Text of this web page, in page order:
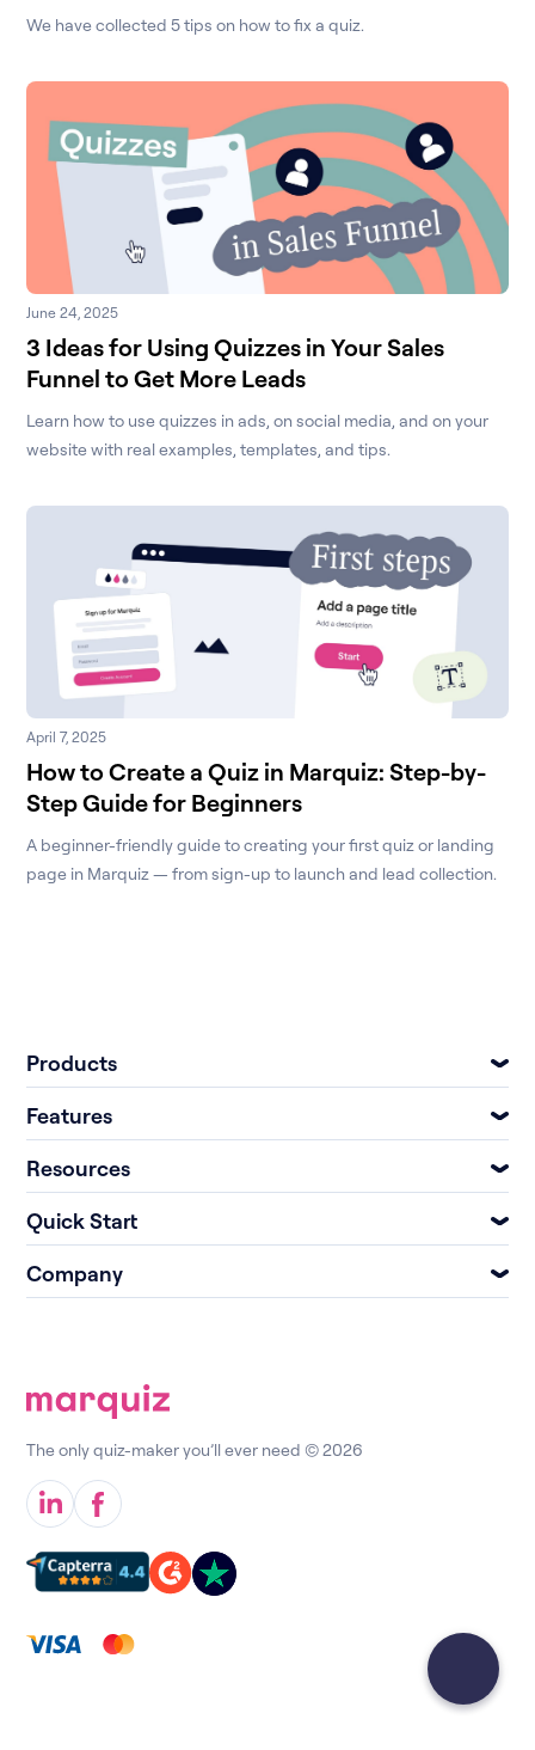
We have collected 5 tips on how to fix a quiz.
June 24, 2025
3 Ideas for Using Quizzes in Your Sales
Funnel to Get More Leads
Learn how to use quizzes in ads, on social media, and on your
website with real examples, templates, and tips.
April 7, 2025
How to Create a Quiz in Marquiz: Step-by-
Step Guide for Beginners
A beginner-friendly guide to creating your first quiz or landing
page in Marquiz — from sign-up to launch and lead collection.
The only quiz-maker you’ll ever need © 2026
Products
Features
Resources
Quick Start
Company